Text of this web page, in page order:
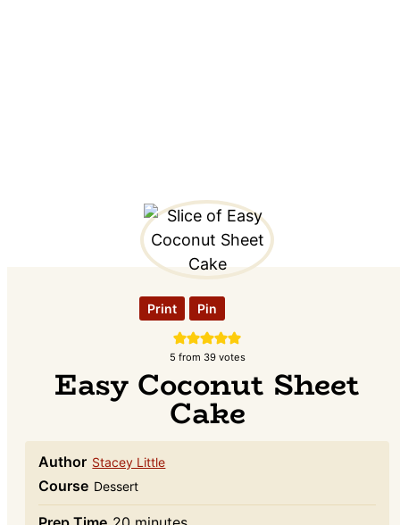
Print Pin
5 from 39votes
Easy Coconut Sheet
Cake
Author Stacey Little
Course Dessert
minutes